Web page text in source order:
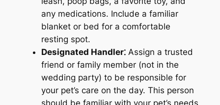
any medications. Include a familiar
blanket or bed for a comfortable
resting spot.
Designated Handler⁚Assign a trusted
friend or family member (not in the
wedding party) to be responsible for
your pet’s care on the day. This person
should be familiar with your pet’s needs